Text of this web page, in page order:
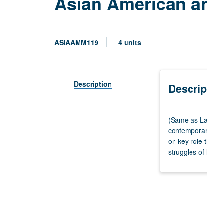
ASIAAMM119 4 units
Description
as
Labor
Studies
M119.)
three
(Same as
on key role
struggles of